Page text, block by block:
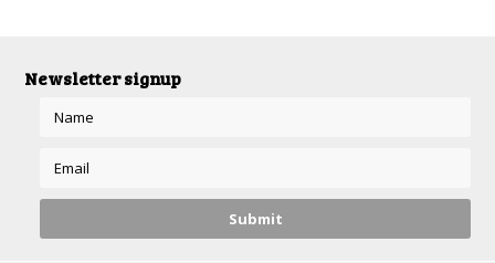
Newsletter signup